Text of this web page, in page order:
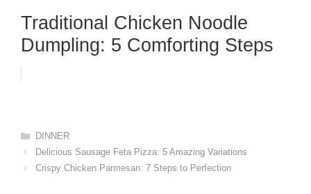
Traditional Chicken Noodle
Dumpling: 5 Comforting Steps
Categories
DINNER
Delicious Sausage Feta Pizza: 5 Amazing Variations
Crispy Chicken Parmesan: 7 Steps to Perfection